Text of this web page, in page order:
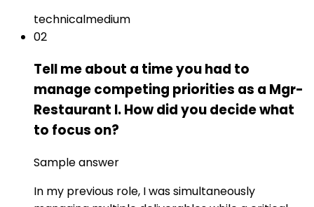
technicalmedium
02
Tell me about a time you had to
manage competing priorities as a Mgr-
Restaurant I. How did you decide what
to focus on?
Sample answer
In my previous role, I was simultaneously